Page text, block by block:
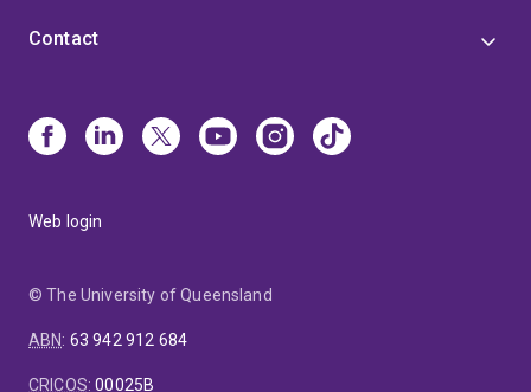
Contact
Web login
© The University of Queensland
ABN: 63 942 912 684
CRICOS:00025B